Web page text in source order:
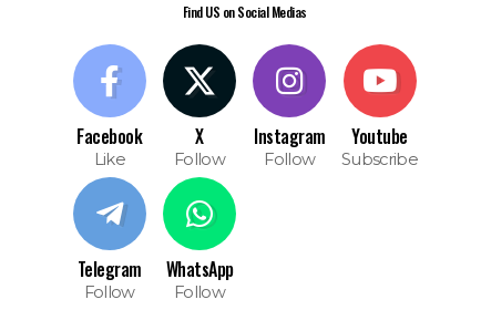
Find US on Social Medias
Facebook
Like
X
Follow
Instagram
Follow
Youtube
Subscribe
Telegram
Follow
WhatsApp
Follow